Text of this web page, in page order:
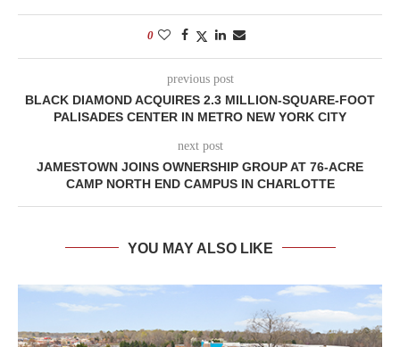
0
previous post
BLACK DIAMOND ACQUIRES 2.3 MILLION-SQUARE-FOOT
PALISADES CENTER IN METRO NEW YORK CITY
next post
JAMESTOWN JOINS OWNERSHIP GROUP AT 76-ACRE
CAMP NORTH END CAMPUS IN CHARLOTTE
YOU MAY ALSO LIKE